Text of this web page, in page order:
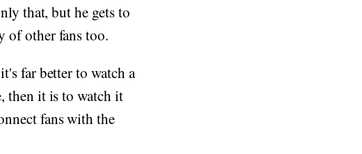
that, but he gets to
of other fans too.
far better to watch a
then it is to watch it
fans with the